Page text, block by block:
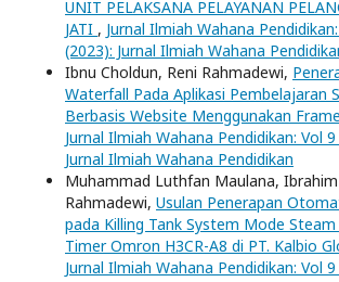
UNIT PELAKSANA PELAYANAN
JATI , Jurnal Ilmiah Wahana
(2023): Jurnal Ilmiah Wahana
Ibnu Choldun, Reni Rahmadewi,
Waterfall Pada Aplikasi Pembelajaran
Berbasis Website Menggunakan
Jurnal Ilmiah Wahana Pendidikan: Vol
Jurnal Ilmiah Wahana Pendidikan
Muhammad Luthfan Maulana, Ibrahim
Rahmadewi, Usulan Penerapan
pada Killing Tank System Mode
Timer Omron H3CR-A8 di PT. Kalbio
Jurnal Ilmiah Wahana Pendidikan: Vol